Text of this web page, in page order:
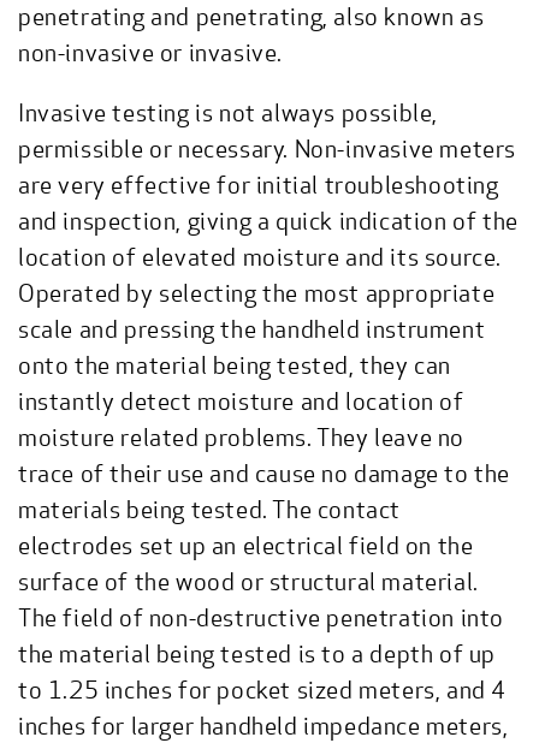
penetrating and penetrating, also known as
non-invasive or invasive.
Invasive testing is not always possible,
permissible or necessary. Non-invasive meters
are very effective for initial troubleshooting
and inspection, giving a quick indication of the
location of elevated moisture and its source.
Operated by selecting the most appropriate
scale and pressing the handheld instrument
onto the material being tested, they can
instantly detect moisture and location of
moisture related problems. They leave no
trace of their use and cause no damage to the
materials being tested. The contact
electrodes set up an electrical field on the
surface of the wood or structural material.
The field of non-destructive penetration into
the material being tested is to a depth of up
to 1.25 inches for pocket sized meters, and 4
inches for larger handheld impedance meters,